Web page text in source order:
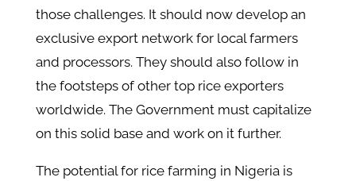
those challenges. It should now develop an
exclusive export network for local farmers
and processors. They should also follow in
the footsteps of other top rice exporters
worldwide. The Government must capitalize
on this solid base and work on it further.
The potential for rice farming in Nigeria is